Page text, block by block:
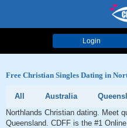
Login
Free Christian Singles Dating in
All Australia
Northlands Christian dating. Meet
Queensland. CDFF is the #1